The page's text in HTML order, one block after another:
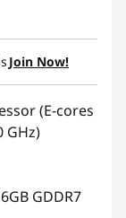
Join Now!
(E-cores
GHz)
GDDR7